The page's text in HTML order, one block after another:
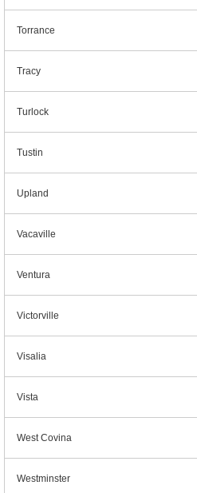
Torrance
Tracy
Turlock
Tustin
Upland
Vacaville
Ventura
Victorville
Visalia
Vista
West Covina
Westminster